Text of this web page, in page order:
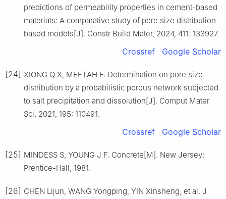
predictions of permeability properties in cement-based
materials: A comparative study of pore size distribution-
based models[J]. Constr Build Mater, 2024, 411: 133927.
Crossref Google Scholar
[24] XIONG Q X, MEFTAH F. Determination on pore size
distribution by a probabilistic porous network subjected
to salt precipitation and dissolution[J]. Comput Mater
Sci, 2021, 195: 110491.
Crossref Google Scholar
[25] MINDESS S, YOUNG J F. Concrete[M]. New Jersey:
Prentice-Hall, 1981.
[26] CHEN Lijun, WANG Yongping, YIN Xinsheng, et al. J